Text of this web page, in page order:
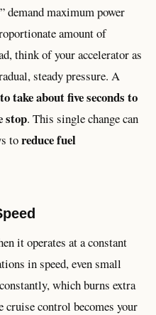
demand maximum power
amount of
think of your accelerator as
steady pressure. A
take about five seconds to
stop. This single change can
toreduce fuel
it operates at a constant
in speed, even small
which burns extra
control becomes your